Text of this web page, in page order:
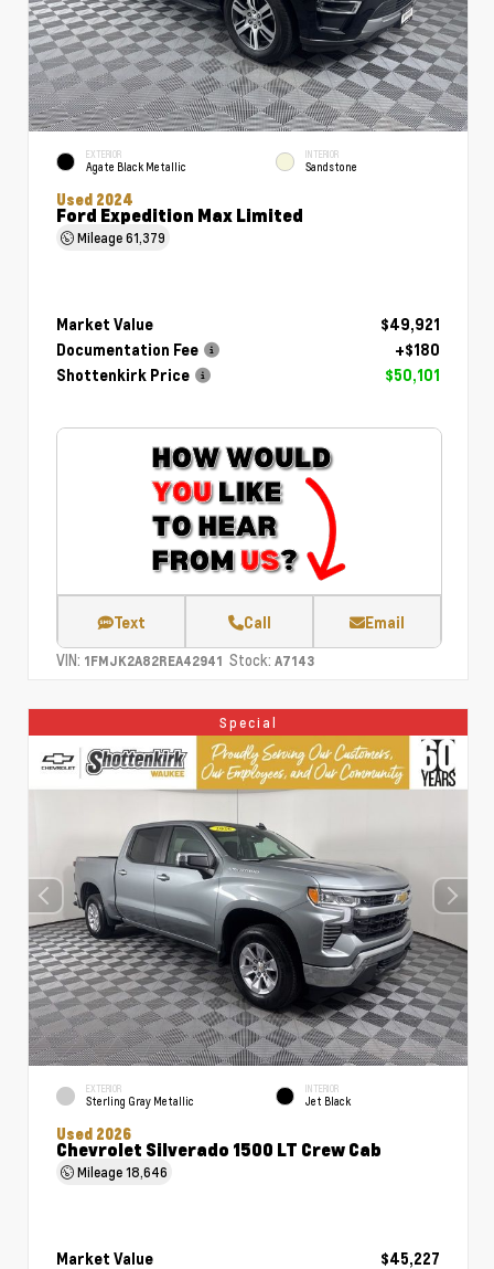
EXTERIOR
Agate Black Metallic
INTERIOR
Sandstone
Used 2024
Ford Expedition Max Limited
Mileage61,379
Market Value
$49,921
Documentation Fee
+$180
Shottenkirk Price
$50,101
Text Call Email
VIN: 1FMJK2A82REA42941 Stock: A7143
Special
EXTERIOR
Sterling Gray Metallic
INTERIOR
Jet Black
Used 2026
Chevrolet Silverado 1500 LT Crew Cab
Mileage18,646
Market Value
$45,227